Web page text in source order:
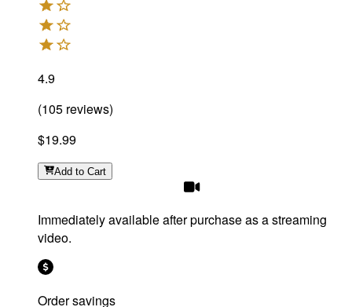
4.9
(105 reviews)
$19.99
Add to Cart
Immediately available after purchase as a streaming
video.
Order savings